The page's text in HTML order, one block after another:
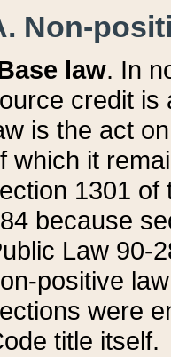
Non-
law. In
credit is
is the act
which it
1301 of
because
Law 90-
positive
were
title itself.